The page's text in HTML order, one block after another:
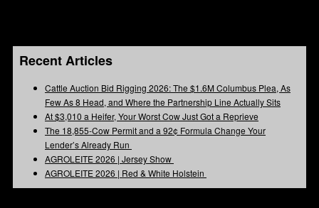
Recent Articles
Cattle Auction Bid Rigging 2026: The $1.6M Columbus Plea, As
Few As 8 Head, and Where the Partnership Line Actually Sits
At $3,010 a Heifer, Your Worst Cow Just Got a Reprieve
The 18,855-Cow Permit and a 92¢ Formula Change Your
Lender’s Already Run
AGROLEITE 2026 | Jersey Show
AGROLEITE 2026 | Red & White Holstein